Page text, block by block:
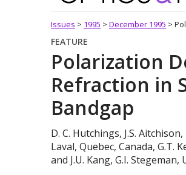
Issues > 1995 > December 1995 >
FEATURE
Polarization
Refraction in
Bandgap
D. C. Hutchings, J.S.
Laval, Quebec, Canada, G.T.
and J.U. Kang, G.I.